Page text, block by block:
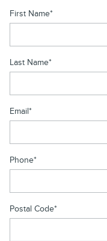
First Name*
Last Name*
Email*
Phone*
Postal Code*